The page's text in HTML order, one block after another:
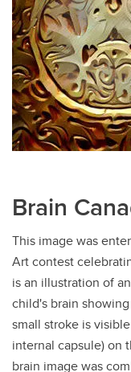
Brain
This image was
Art contest
is an illustration of
child's brain
small stroke is
internal capsule) on
brain image was